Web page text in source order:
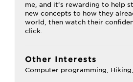
me, and it’s rewarding to help
new concepts to how they
world, then watch their
click.
Other Interests
Computer programming,